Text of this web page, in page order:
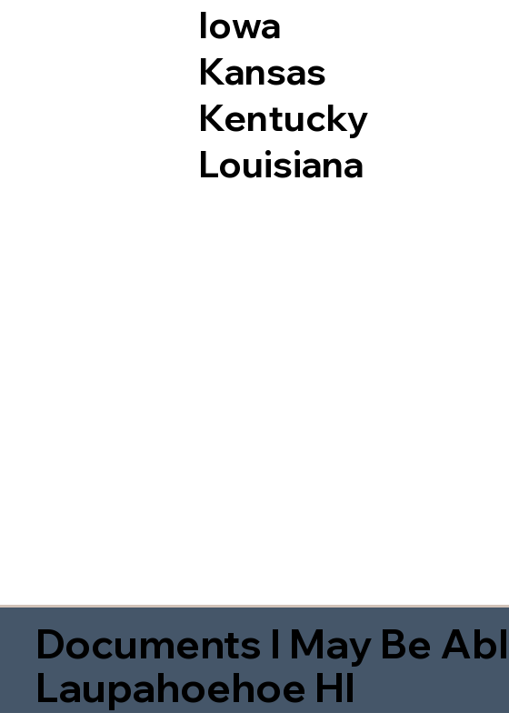
Iowa
Kansas
Kentucky
Louisiana
Documents I May Be
Laupahoehoe HI